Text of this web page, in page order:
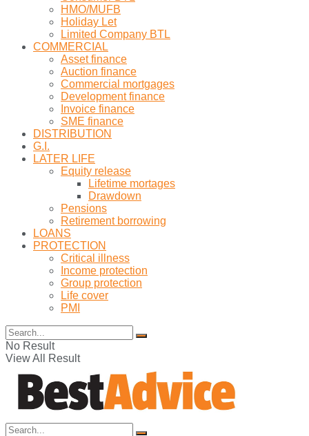
HMO/MUFB
Holiday Let
Limited Company BTL
COMMERCIAL
Asset finance
Auction finance
Commercial mortgages
Development finance
Invoice finance
SME finance
DISTRIBUTION
G.I.
LATER LIFE
Equity release
Lifetime mortages
Drawdown
Pensions
Retirement borrowing
LOANS
PROTECTION
Critical illness
Income protection
Group protection
Life cover
PMI
No Result
View All Result